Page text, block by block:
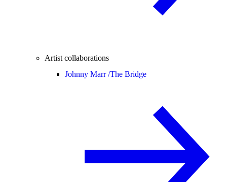
Artist collaborations
Johnny Marr /The Bridge